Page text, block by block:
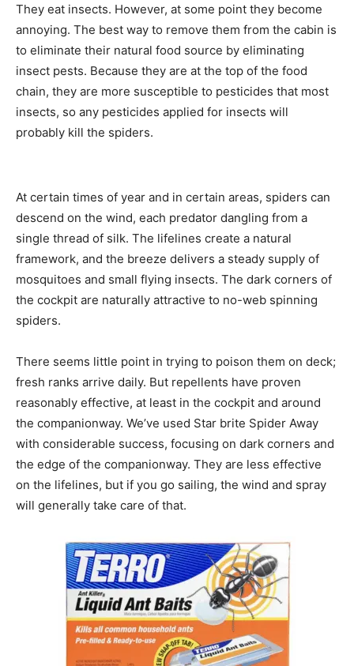
They eat insects. However, at some point they become
annoying. The best way to remove them from the cabin is
to eliminate their natural food source by eliminating
insect pests. Because they are at the top of the food
chain, they are more susceptible to pesticides that most
insects, so any pesticides applied for insects will
probably kill the spiders.
At certain times of year and in certain areas, spiders can
descend on the wind, each predator dangling from a
single thread of silk. The lifelines create a natural
framework, and the breeze delivers a steady supply of
mosquitoes and small flying insects. The dark corners of
the cockpit are naturally attractive to no-web spinning
spiders.
There seems little point in trying to poison them on deck;
fresh ranks arrive daily. But repellents have proven
reasonably effective, at least in the cockpit and around
the companionway. We’ve used Star brite Spider Away
with considerable success, focusing on dark corners and
the edge of the companionway. They are less effective
on the lifelines, but if you go sailing, the wind and spray
will generally take care of that.